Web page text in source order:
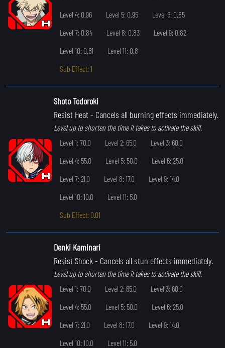
Level 4: 0.96
Level 5: 0.95
Level 6: 0.85
Level 7: 0.84
Level 8: 0.83
Level 9: 0.82
Level 10: 0.81
Level 11: 0.8
Sub Effect: 1
Shoto Todoroki
Resist Heat - Cancels all burning effects immediately.
Level up to shorten the time it takes to activate the skill.
Level 1: 70.0
Level 2: 65.0
Level 3: 60.0
Level 4: 55.0
Level 5: 50.0
Level 6: 25.0
Level 7: 21.0
Level 8: 17.0
Level 9: 14.0
Level 10: 10.0
Level 11: 5.0
Sub Effect: 0.01
Denki Kaminari
Resist Shock - Cancels all stun effects immediately.
Level up to shorten the time it takes to activate the skill.
Level 1: 70.0
Level 2: 65.0
Level 3: 60.0
Level 4: 55.0
Level 5: 50.0
Level 6: 25.0
Level 7: 21.0
Level 8: 17.0
Level 9: 14.0
Level 10: 10.0
Level 11: 5.0